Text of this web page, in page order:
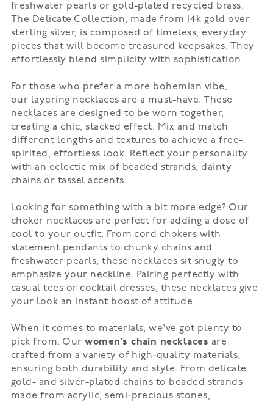
freshwater pearls or gold-plated recycled brass.
The Delicate Collection, made from 14k gold over
sterling silver, is composed of timeless, everyday
pieces that will become treasured keepsakes. They
effortlessly blend simplicity with sophistication.
For those who prefer a more bohemian vibe,
our layering necklaces are a must-have. These
necklaces are designed to be worn together,
creating a chic, stacked effect. Mix and match
different lengths and textures to achieve a free-
spirited, effortless look. Reflect your personality
with an eclectic mix of beaded strands, dainty
chains or tassel accents.
Looking for something with a bit more edge? Our
choker necklaces are perfect for adding a dose of
cool to your outfit. From cord chokers with
statement pendants to chunky chains and
freshwater pearls, these necklaces sit snugly to
emphasize your neckline. Pairing perfectly with
casual tees or cocktail dresses, these necklaces give
your look an instant boost of attitude.
When it comes to materials, we've got plenty to
pick from. Ourwomen’s chain necklaces are
crafted from a variety of high-quality materials,
ensuring both durability and style. From delicate
gold- and silver-plated chains to beaded strands
made from acrylic, semi-precious stones,